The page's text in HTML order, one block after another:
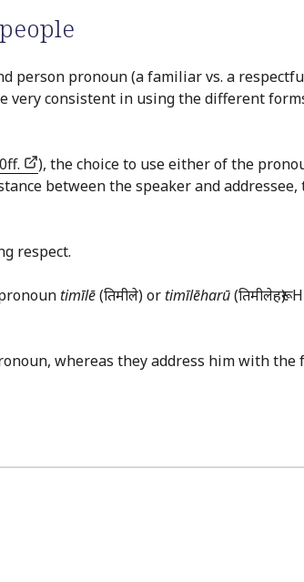
person pronoun (a familiar vs. a
consistent in using the different
), the choice to use either of the
between the speaker and
respect.
timīlē(तिमीले) ortimīlēharū
whereas they address him with the